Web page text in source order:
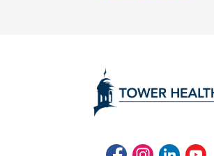
FacebookInstagramLinkedInYoutube